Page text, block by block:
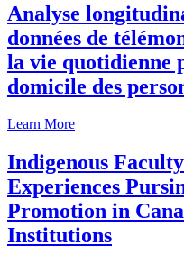
Analyse
données de
la vie quotidienne
domicile des
Learn More
Indigenous
Experiences
Promotion in
Institutions